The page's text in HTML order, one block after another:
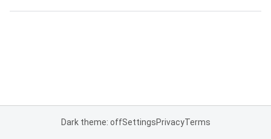
Dark theme: offSettingsPrivacyTerms